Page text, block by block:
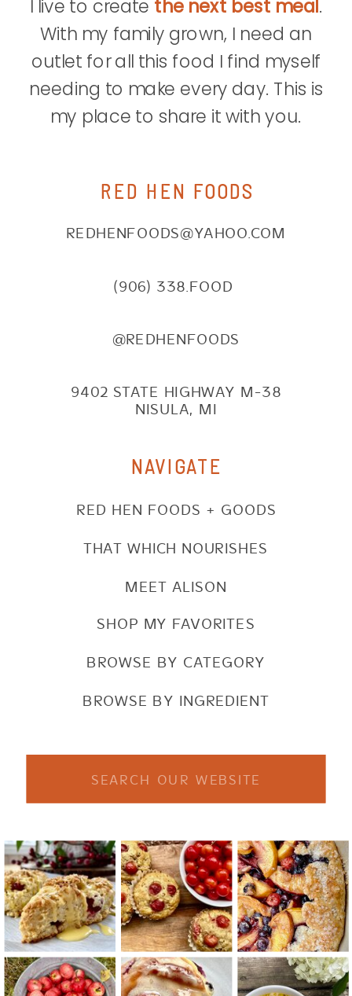
REDHENFOODS@YAHOO.COM
(906) 338.FOOD
@REDHENFOODS
9402 STATE HIGHWAY M-38
NISULA, MI
NAVIGATE
SHOP MY FAVORITES
BROWSE BY CATEGORY
BROWSE BY INGREDIENT
RED HEN FOODS + GOODS
THAT WHICH NOURISHES
MEET ALISON
RED HEN FOODS
I live to create the next best meal.
With my family grown, I need an
outlet for all this food I find myself
needing to make every day. This is
my place to share it with you.